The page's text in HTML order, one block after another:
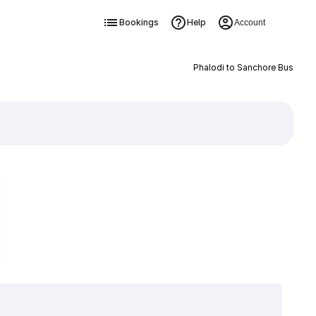
Bookings Help Account
Phalodi to Sanchore Bus